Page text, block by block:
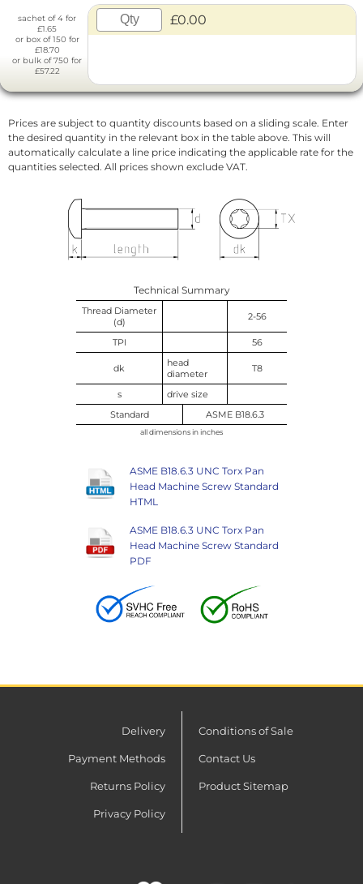
sachet of 4 for
£1.65
or box of 150 for
£18.70
or bulk of 750 for
£57.22
£0.00
Prices are subject to quantity discounts based on a sliding scale. Enter
the desired quantity in the relevant box in the table above. This will
automatically calculate a line price indicating the applicable rate for the
quantities selected. All prices shown exclude VAT.
Technical Summary
Thread Diameter
(d)
2-56
TPI 56
dk
head
diameter
T8
s
drive size
Standard
ASME B18.6.3
all dimensions in inches
ASME B18.6.3 UNC Torx Pan
Head Machine Screw Standard
HTML
ASME B18.6.3 UNC Torx Pan
Head Machine Screw Standard
PDF
Delivery
Payment Methods
Returns Policy
Privacy Policy
Conditions of Sale
Contact Us
Product Sitemap